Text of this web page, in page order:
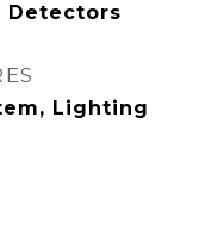
Detectors
Lighting